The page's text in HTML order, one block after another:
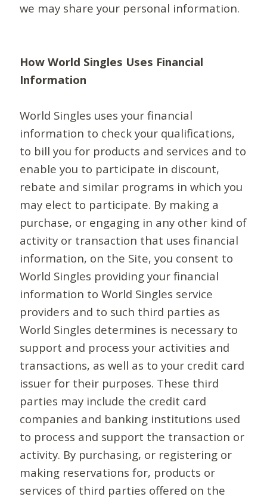
we may share your personal information.
How World Singles Uses Financial
Information
World Singles uses your financial
information to check your qualifications,
to bill you for products and services and to
enable you to participate in discount,
rebate and similar programs in which you
may elect to participate. By making a
purchase, or engaging in any other kind of
activity or transaction that uses financial
information, on the Site, you consent to
World Singles providing your financial
information to World Singles service
providers and to such third parties as
World Singles determines is necessary to
support and process your activities and
transactions, as well as to your credit card
issuer for their purposes. These third
parties may include the credit card
companies and banking institutions used
to process and support the transaction or
activity. By purchasing, or registering or
making reservations for, products or
services of third parties offered on the